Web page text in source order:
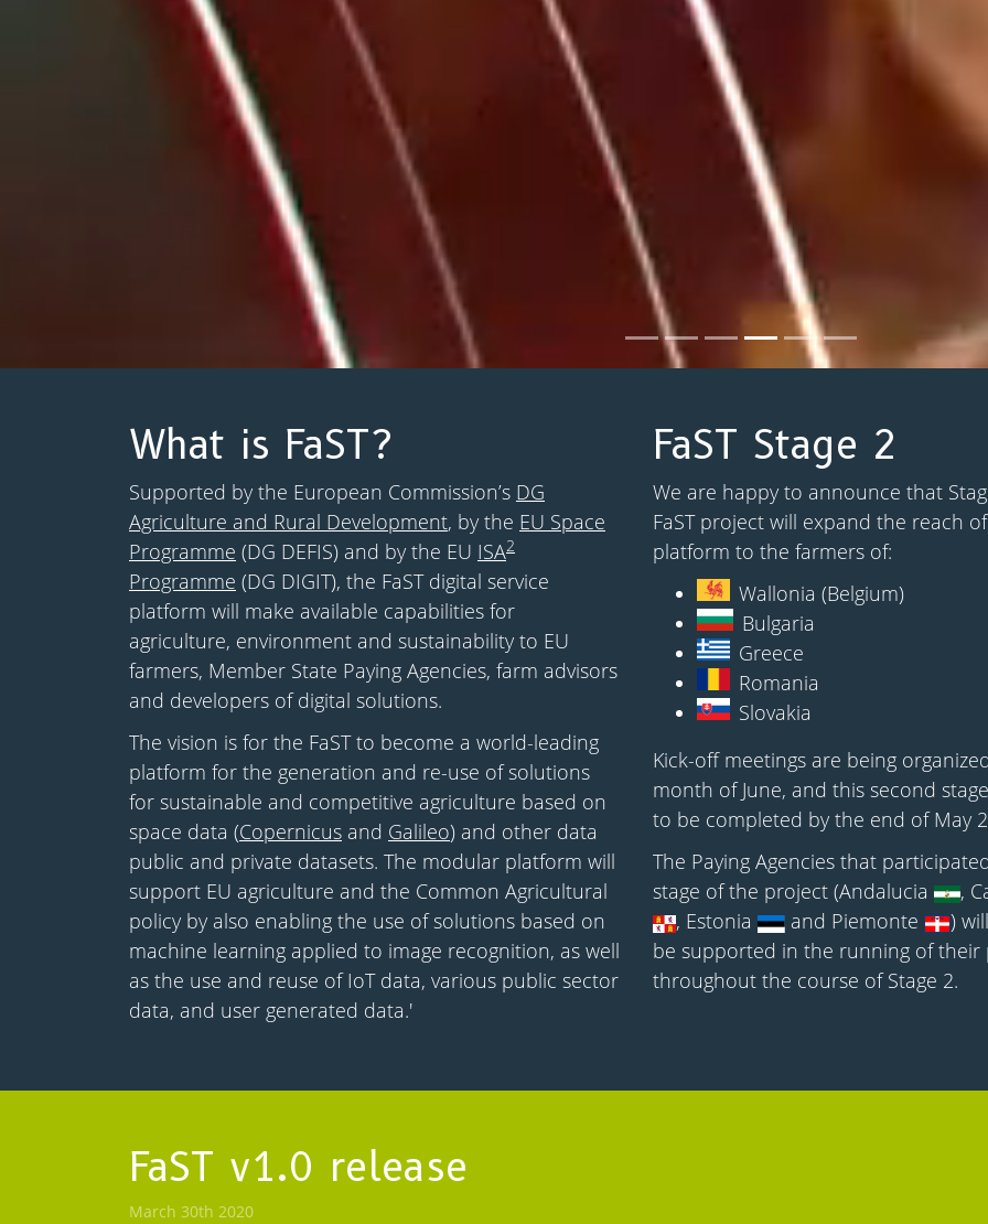
What is FaST?
Supported by the European Commission’s DG
Agriculture and Rural Development, by the EU Space
Programme (DG DEFIS) and by the EU ISA2
Programme (DG DIGIT), the FaST digital service
platform will make available capabilities for
agriculture, environment and sustainability to EU
farmers, Member State Paying Agencies, farm advisors
and developers of digital solutions.
The vision is for the FaST to become a world-leading
platform for the generation and re-use of solutions
for sustainable and competitive agriculture based on
space data (Copernicus and Galileo) and other data
public and private datasets. The modular platform will
support EU agriculture and the Common Agricultural
policy by also enabling the use of solutions based on
machine learning applied to image recognition, as well
as the use and reuse of IoT data, various public sector
data, and user generated data.'
FaST Stage 2
We are happy to announce that
FaST project will expand the reach
platform to the farmers of:
Wallonia (Belgium)
Bulgaria
Greece
Romania
Slovakia
Kick-off meetings are being
month of June, and this second
to be completed by the end of May
The Paying Agencies that
stage of the project (Andalucia
,
, Estonia
and Piemonte
)
be supported in the running of their
throughout the course of Stage 2.
FaST v1.0 release
March 30th 2020